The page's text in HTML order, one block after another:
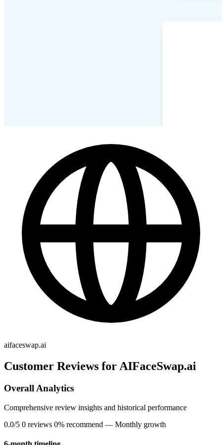
aifaceswap.ai
Customer Reviews for AIFaceSwap.ai
Overall Analytics
Comprehensive review insights and historical performance
0.0/5 0 reviews 0% recommend — Monthly growth